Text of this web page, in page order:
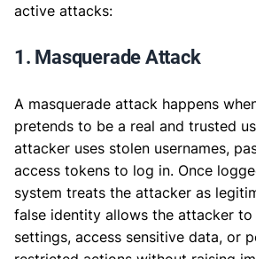
active attacks:
1. Masquerade Attack
A masquerade attack happens
pretends to be a real and trusted
attacker uses stolen usernames,
access tokens to log in. Once
system treats the attacker as
false identity allows the attacker to
settings, access sensitive data, or